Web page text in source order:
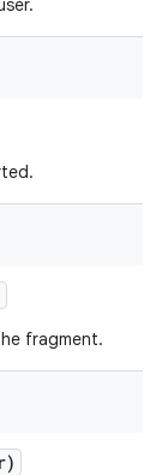
fragment.